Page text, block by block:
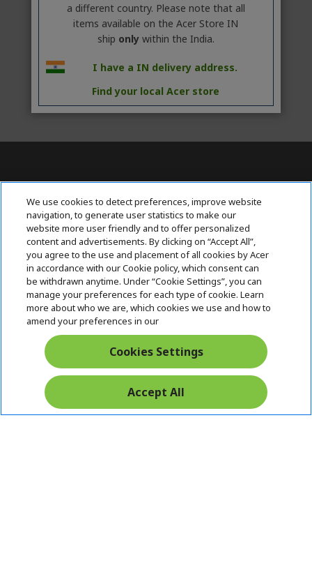
Contact Us : 080-62346677
ABOUT ACER h
i
d
d
e
SUPPORTh
i
d
e
n
ACER ONLINE STORE h
d
n
ACCOUNT
h
i
d
d
e
Stay Connected
We use cookies to detect preferences, improve website
navigation, to generate user statistics to make our
website more user friendly and to offer personalized
content and advertisements. By clicking on “Accept All”,
you agree to the use and placement of all cookies by Acer
in accordance with our Cookie policy, which consent can
be withdrawn anytime. Under “Cookie Settings”, you can
manage your preferences for each type of cookie. Learn
more about who we are, which cookies we use and how to
amend your preferences in our
Cookies Settings
Accept All
a different country. Please note that all
items available on the Acer Store IN
ship only within the India.
I have a IN delivery address.
Find your local Acer store